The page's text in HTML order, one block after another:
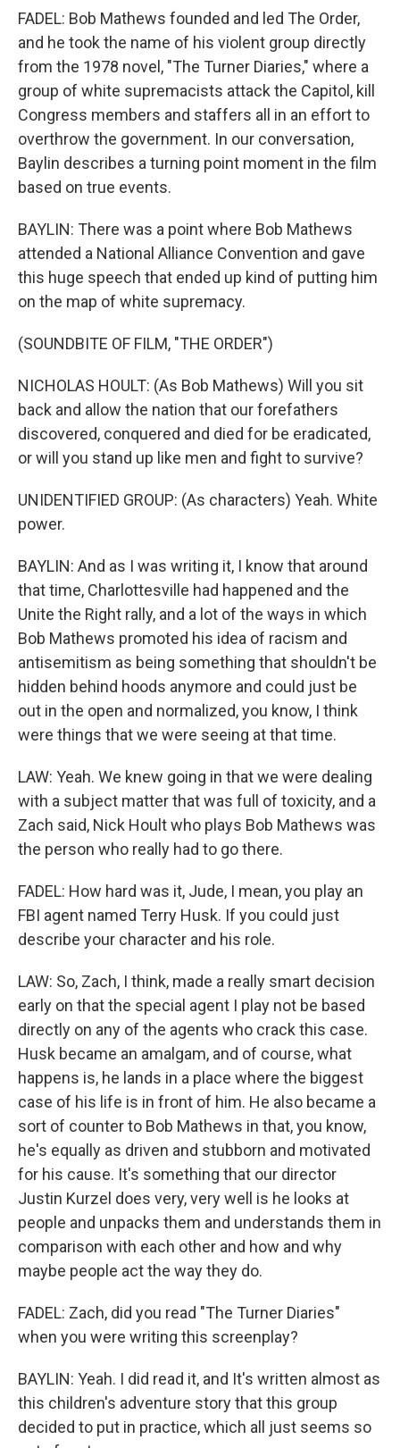
FADEL: Bob Mathews founded and led The Order,
and he took the name of his violent group directly
from the 1978 novel, "The Turner Diaries," where a
group of white supremacists attack the Capitol, kill
Congress members and staffers all in an effort to
overthrow the government. In our conversation,
Baylin describes a turning point moment in the film
based on true events.
BAYLIN: There was a point where Bob Mathews
attended a National Alliance Convention and gave
this huge speech that ended up kind of putting him
on the map of white supremacy.
(SOUNDBITE OF FILM, "THE ORDER")
NICHOLAS HOULT: (As Bob Mathews) Will you sit
back and allow the nation that our forefathers
discovered, conquered and died for be eradicated,
or will you stand up like men and fight to survive?
UNIDENTIFIED GROUP: (As characters) Yeah. White
power.
BAYLIN: And as I was writing it, I know that around
that time, Charlottesville had happened and the
Unite the Right rally, and a lot of the ways in which
Bob Mathews promoted his idea of racism and
antisemitism as being something that shouldn't be
hidden behind hoods anymore and could just be
out in the open and normalized, you know, I think
were things that we were seeing at that time.
LAW: Yeah. We knew going in that we were dealing
with a subject matter that was full of toxicity, and a
Zach said, Nick Hoult who plays Bob Mathews was
the person who really had to go there.
FADEL: How hard was it, Jude, I mean, you play an
FBI agent named Terry Husk. If you could just
describe your character and his role.
LAW: So, Zach, I think, made a really smart decision
early on that the special agent I play not be based
directly on any of the agents who crack this case.
Husk became an amalgam, and of course, what
happens is, he lands in a place where the biggest
case of his life is in front of him. He also became a
sort of counter to Bob Mathews in that, you know,
he's equally as driven and stubborn and motivated
for his cause. It's something that our director
Justin Kurzel does very, very well is he looks at
people and unpacks them and understands them in
comparison with each other and how and why
maybe people act the way they do.
FADEL: Zach, did you read "The Turner Diaries"
when you were writing this screenplay?
BAYLIN: Yeah. I did read it, and It's written almost as
this children's adventure story that this group
decided to put in practice, which all just seems so